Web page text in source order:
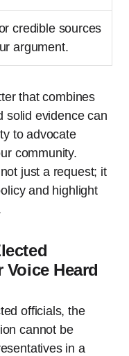
credible sources
argument.
that combines
solid evidence can
to advocate
community.
just a request; it
and highlight
Heard
officials, the
cannot be
in a